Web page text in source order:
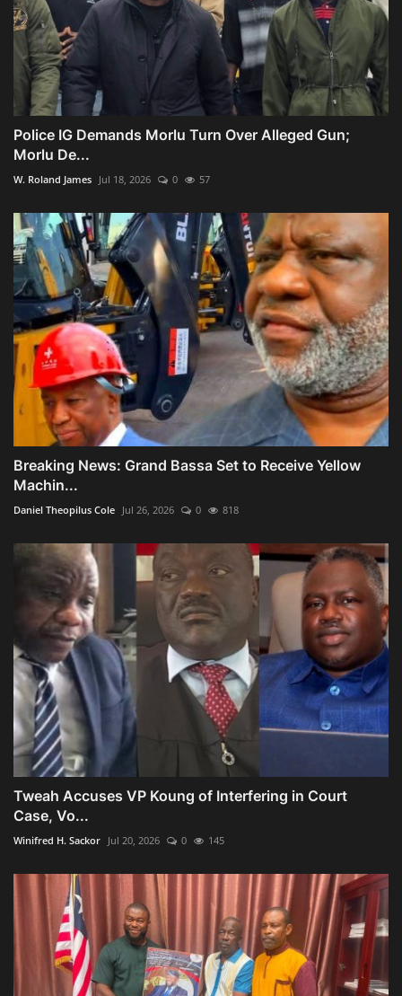
Police IG Demands Morlu Turn Over Alleged Gun;
Morlu De...
W. Roland James Jul 18, 2026 0 57
Breaking News: Grand Bassa Set to Receive Yellow
Machin...
Daniel Theopilus Cole Jul 26, 2026 0 818
Tweah Accuses VP Koung of Interfering in Court
Case, Vo...
Winifred H. Sackor Jul 20, 2026 0 145